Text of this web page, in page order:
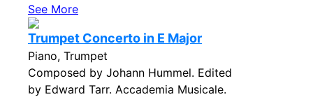
See More
Trumpet Concerto in E Major
Piano, Trumpet
Composed by Johann Hummel. Edited
by Edward Tarr. Accademia Musicale.